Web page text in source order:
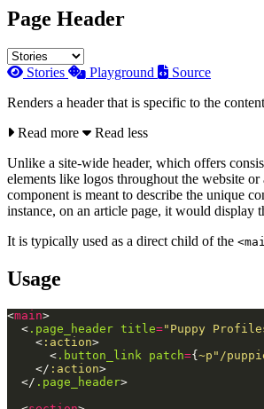
Page Header
Stories Playground
Source
Renders a header that is specific to the
Read more
Read less
Unlike a site-wide header, which offers
elements like logos throughout the website
component is meant to describe the unique
instance, on an article page, it would display
It is typically used as a direct child of the
Usage
<main>
< .page_header title="Puppy
< :action>
< .button_link patch={ ~p"/
</ :action>
</ .page_header>